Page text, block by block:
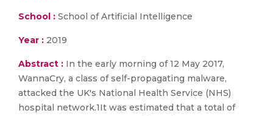
School : School of Artificial Intelligence
Year : 2019
Abstract : In the early morning of 12 May 2017,
WannaCry, a class of self-propagating malware,
attacked the UK's National Health Service (NHS)
hospital network.1It was estimated that a total of